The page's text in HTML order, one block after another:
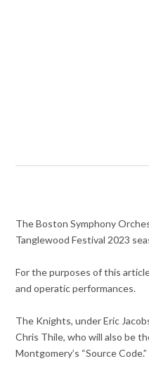
The Boston Symphony
Tanglewood Festival 2023
For the purposes of this
and operatic performances.
The Knights, under Eric
Chris Thile, who will also be
Montgomery’s “Source Code.”